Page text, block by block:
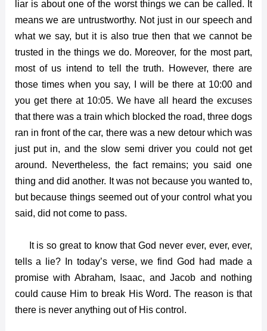
liar is about one of the worst things we can be called. It
means we are untrustworthy. Not just in our speech and
what we say, but it is also true then that we cannot be
trusted in the things we do. Moreover, for the most part,
most of us intend to tell the truth. However, there are
those times when you say, I will be there at 10:00 and
you get there at 10:05. We have all heard the excuses
that there was a train which blocked the road, three dogs
ran in front of the car, there was a new detour which was
just put in, and the slow semi driver you could not get
around. Nevertheless, the fact remains; you said one
thing and did another. It was not because you wanted to,
but because things seemed out of your control what you
said, did not come to pass.
It is so great to know that God never ever, ever, ever,
tells a lie? In today’s verse, we find God had made a
promise with Abraham, Isaac, and Jacob and nothing
could cause Him to break His Word. The reason is that
there is never anything out of His control.